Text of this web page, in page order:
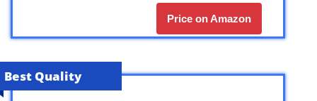
Price on Amazon
Best Quality